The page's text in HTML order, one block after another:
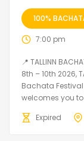
100%
7:00 pm
📍 TALLINN
8th – 10th 2026,
Bachata Festival
welcomes you
Expired